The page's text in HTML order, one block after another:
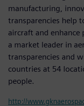
manufacturing,
transparencies help
aircraft and enhance
a market leader in
transparencies and
countries at 54
people.
http://